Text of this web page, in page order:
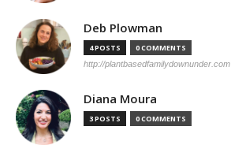
Deb Plowman
4 POSTS 0 COMMENTS
http://plantbasedfamilydownunder.com
Diana Moura
3 POSTS 0 COMMENTS